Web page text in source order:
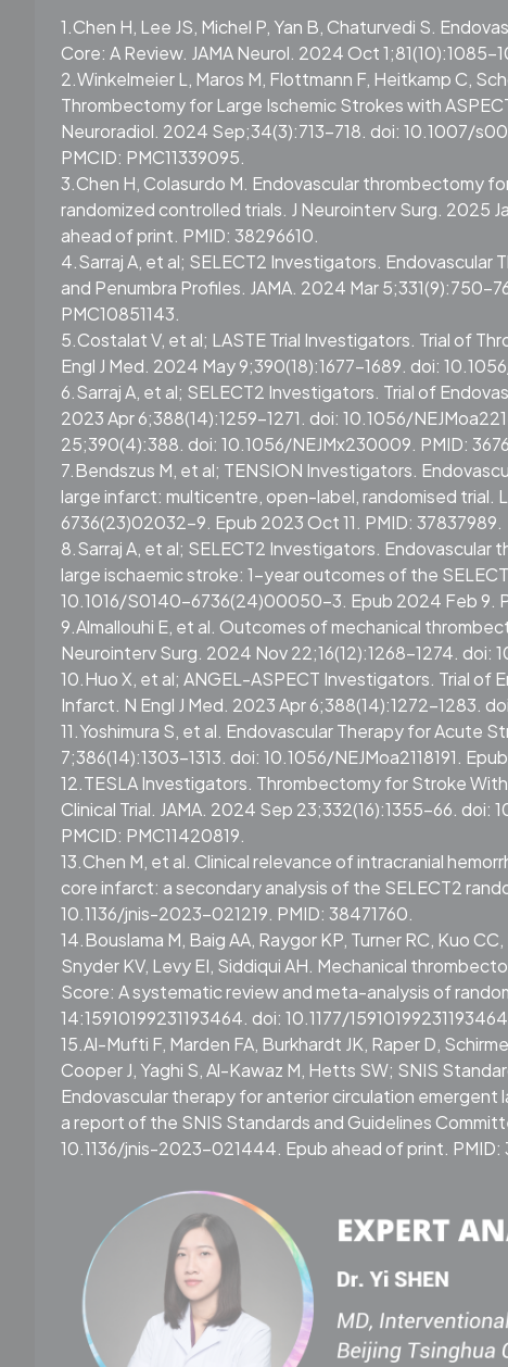
1.Chen H, Lee JS, Michel P, Yan B, Chaturvedi S.
Core: A Review. JAMA Neurol. 2024 Oct
2.Winkelmeier L, Maros M, Flottmann F, Heitkamp C,
Thrombectomy for Large Ischemic Strokes with
Neuroradiol. 2024 Sep;34(3):713-718. doi: 10.1007/
PMCID: PMC11339095.
3.Chen H, Colasurdo M. Endovascular thrombectomy
randomized controlled trials. J Neurointerv Surg. 2025
ahead of print. PMID: 38296610.
4.Sarraj A, et al; SELECT2 Investigators.
and Penumbra Profiles. JAMA. 2024 Mar
PMC10851143.
5.Costalat V, et al; LASTE Trial Investigators. Trial of
Engl J Med. 2024 May 9;390(18):1677-1689. doi:
6.Sarraj A, et al; SELECT2 Investigators. Trial of
2023 Apr 6;388(14):1259-1271. doi: 10.1056/
25;390(4):388. doi: 10.1056/NEJMx230009. PMID:
7.Bendszus M, et al; TENSION Investigators.
large infarct: multicentre, open-label, randomised trial.
6736(23)02032-9. Epub 2023 Oct 11. PMID: 37837989.
8.Sarraj A, et al; SELECT2 Investigators.
large ischaemic stroke: 1-year outcomes of the
10.1016/S0140-6736(24)00050-3. Epub 2024 Feb 9.
9.Almallouhi E, et al. Outcomes of mechanical
Neurointerv Surg. 2024 Nov 22;16(12):1268-1274. doi:
10.Huo X, et al; ANGEL-ASPECT Investigators. Trial
Infarct. N Engl J Med. 2023 Apr 6;388(14):1272-1283.
11.Yoshimura S, et al. Endovascular Therapy for Acute
7;386(14):1303-1313. doi: 10.1056/NEJMoa2118191.
12.TESLA Investigators. Thrombectomy for Stroke
Clinical Trial. JAMA. 2024 Sep 23;332(16):1355–66.
PMCID: PMC11420819.
13.Chen M, et al. Clinical relevance of intracranial
core infarct: a secondary analysis of the SELECT2
10.1136/jnis-2023-021219. PMID: 38471760.
14.Bouslama M, Baig AA, Raygor KP, Turner RC, Kuo
Snyder KV, Levy EI, Siddiqui AH. Mechanical
Score: A systematic review and meta-analysis of
14:15910199231193464. doi: 10.1177/
15.Al-Mufti F, Marden FA, Burkhardt JK, Raper D,
Cooper J, Yaghi S, Al-Kawaz M, Hetts SW; SNIS
Endovascular therapy for anterior circulation emergent
a report of the SNIS Standards and Guidelines
10.1136/jnis-2023-021444. Epub ahead of print. PMID: